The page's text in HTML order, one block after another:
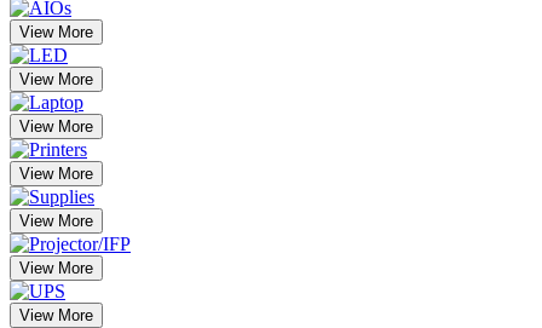
View More
View More
View More
View More
View More
View More
View More